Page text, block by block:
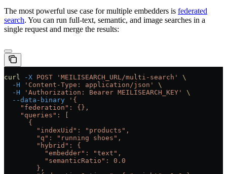
The most powerful use case for multiple embedders is federated
search. You can run full-text, semantic, and image searches in a
single request and merge the results:
curl -X POST 'MEILISEARCH_URL/multi-search'
\
  -H
'Content-Type: application/json'
\
  -H
'Authorization: Bearer MEILISEARCH_KEY'
\
  --data-binary
'{
    "federation": {},
    "queries": [
      {
        "indexUid": "products",
        "q": "running shoes",
        "hybrid": {
          "embedder": "text",
          "semanticRatio": 0.0
        },